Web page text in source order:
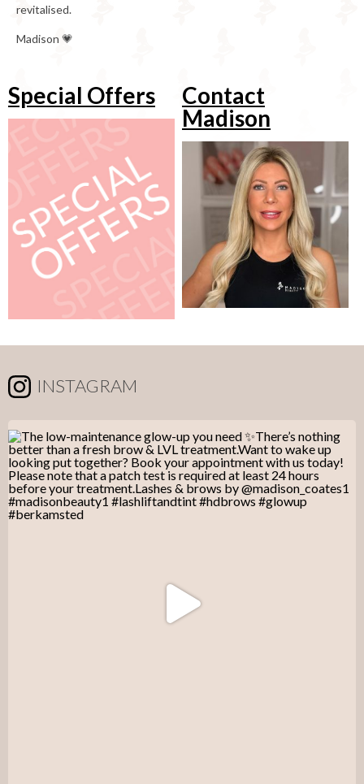
revitalised.
Madison 💗
Special Offers
Contact
Madison
INSTAGRAM